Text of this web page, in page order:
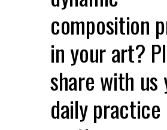
composition
in your art?
share with us
daily practice